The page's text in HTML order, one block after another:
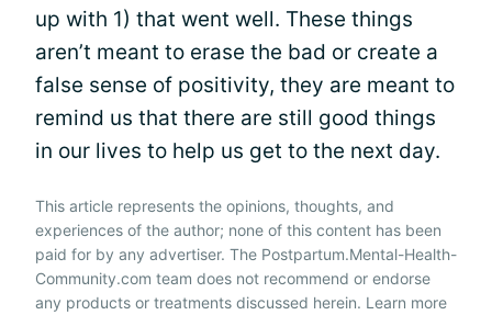
up with 1) that went well. These things
aren’t meant to erase the bad or create a
false sense of positivity, they are meant to
remind us that there are still good things
in our lives to help us get to the next day.
This article represents the opinions, thoughts, and
experiences of the author; none of this content has been
paid for by any advertiser. The Postpartum.Mental-Health-
Community.com team does not recommend or endorse
any products or treatments discussed herein. Learn more